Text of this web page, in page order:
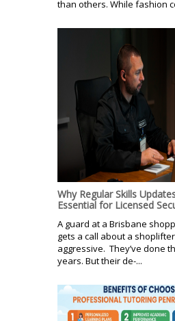
than others. While fashion
Why Regular Skills
Essential for Licensed
A guard at a Brisbane
gets a call about a
aggressive. They’ve done
years. But their de-...